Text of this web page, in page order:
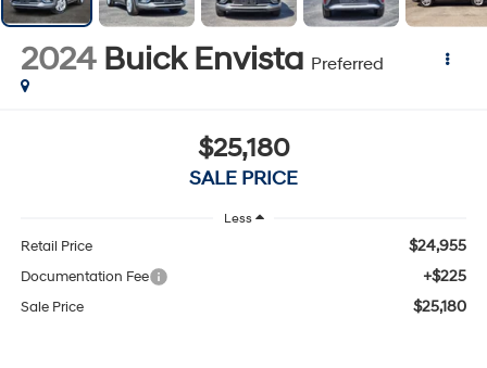
2024 Buick Envista Preferred
$25,180
SALE PRICE
Less
Retail Price $24,955
Documentation Fee +$225
Sale Price $25,180